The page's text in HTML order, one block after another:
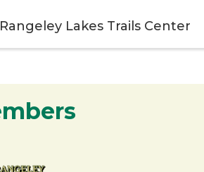
Rangeley Lakes Trails Center